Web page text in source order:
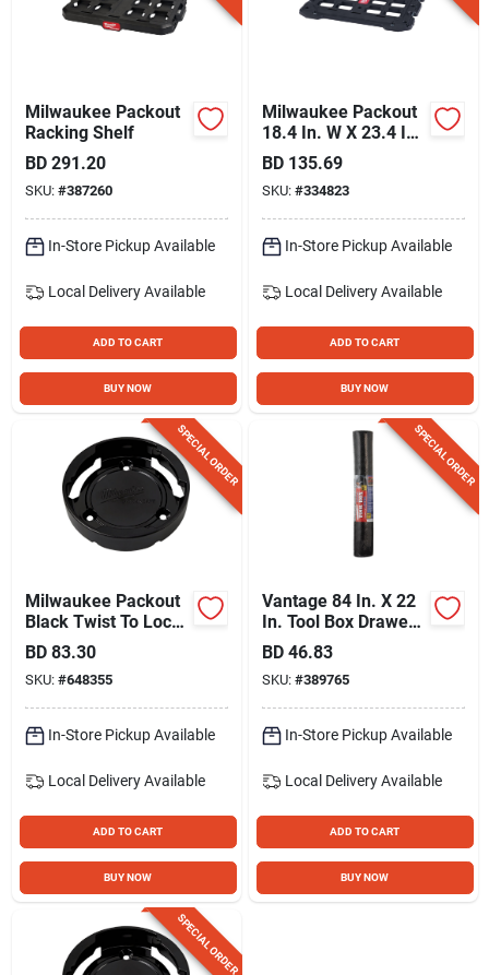
Milwaukee Packout
Racking Shelf
BD 291.20
SKU: #387260
In-Store Pickup Available
Local Delivery Available
ADD TO CART
BUY NOW
Milwaukee Packout
18.4 In. W X 23.4 In.
L Mounting Plate
Bracket, 100 Lb.
Capacity
BD 135.69
SKU: #334823
In-Store Pickup Available
Local Delivery Available
ADD TO CART
BUY NOW
SPECIAL ORDER
Milwaukee Packout
Black Twist To Lock
Mount (3-pack)
BD 83.30
SKU: #648355
In-Store Pickup Available
Local Delivery Available
ADD TO CART
BUY NOW
SPECIAL ORDER
Vantage 84 In. X 22
In. Tool Box Drawer
Liner
BD 46.83
SKU: #389765
In-Store Pickup Available
Local Delivery Available
ADD TO CART
BUY NOW
SPECIAL ORDER